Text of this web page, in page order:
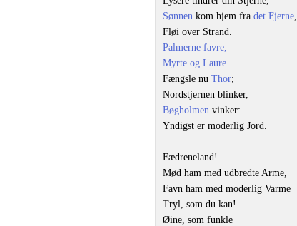
Sønnen kom hjem fra det Fjerne,
Fløi over Strand.
Palmerne favre,
Myrte og Laure
Fængsle nu Thor;
Nordstjernen blinker,
Bøgholmen vinker:
Yndigst er moderlig Jord.
Fædreneland!
Mød ham med udbredte Arme,
Favn ham med moderlig Varme
Tryl, som du kan!
Øine, som funkle